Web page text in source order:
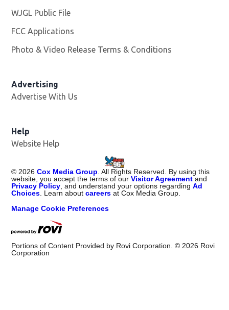
WJGL Public File
FCC Applications
Photo & Video Release Terms & Conditions
Advertising
Advertise With Us
Help
Website Help
© 2026 Cox Media Group . All Rights Reserved. By using this
website, you accept the terms of ourVisitor Agreement and
Privacy Policy , and understand your options regardingAd
Choices . Learn aboutcareers at Cox Media Group.
Manage Cookie Preferences
Portions of Content Provided by Rovi Corporation. © 2026 Rovi
Corporation